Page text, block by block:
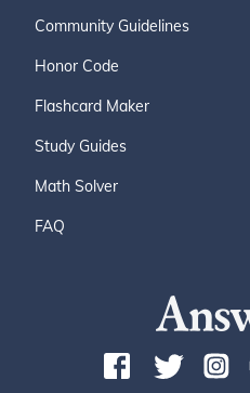
Community Guidelines
Honor Code
Flashcard Maker
Study Guides
Math Solver
FAQ